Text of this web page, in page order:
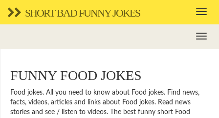
SHORT BAD FUNNY JOKES
FUNNY FOOD JOKES
Food jokes. All you need to know about Food jokes. Find news,
facts, videos, articles and links about Food jokes. Read news
stories and see / listen to videos. The best funny short Food